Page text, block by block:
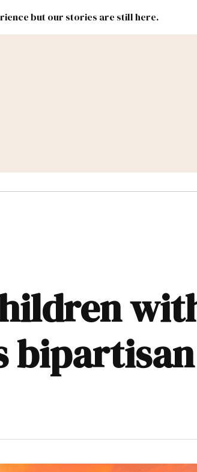
but our stories are still here.
#NMLEG